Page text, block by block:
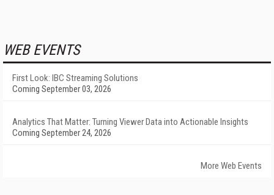
WEB EVENTS
First Look: IBC Streaming Solutions
Coming September 03, 2026
Analytics That Matter: Turning Viewer Data into Actionable Insights
Coming September 24, 2026
More Web Events